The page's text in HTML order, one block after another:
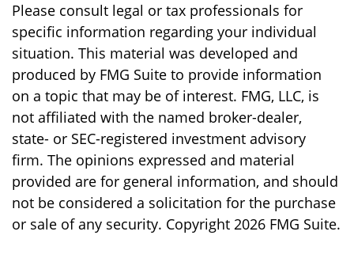
Please consult legal or tax professionals for
specific information regarding your individual
situation. This material was developed and
produced by FMG Suite to provide information
on a topic that may be of interest. FMG, LLC, is
not affiliated with the named broker-dealer,
state- or SEC-registered investment advisory
firm. The opinions expressed and material
provided are for general information, and should
not be considered a solicitation for the purchase
or sale of any security. Copyright 2026 FMG Suite.